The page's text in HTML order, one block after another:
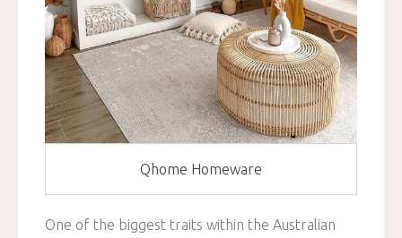
Qhome Homeware
One of the biggest traits within the Australian